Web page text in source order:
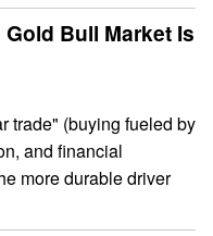
Bull Market Is
trade" (buying fueled by
and financial
more durable driver